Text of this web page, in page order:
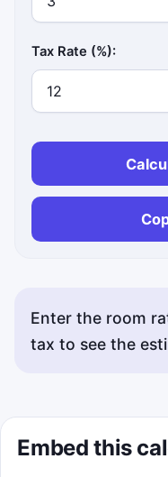
Tax Rate (%):
Enter the room
tax to see the
Embed this